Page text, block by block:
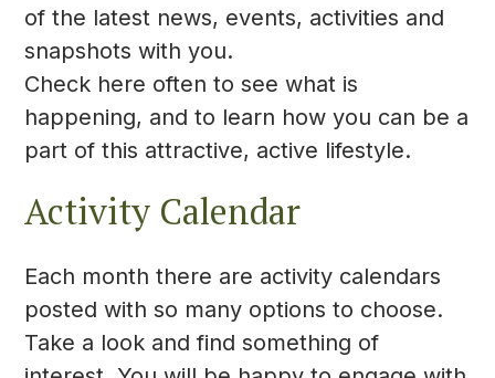
of the latest news, events, activities and
snapshots with you.
Check here often to see what is
happening, and to learn how you can be a
part of this attractive, active lifestyle.
Activity Calendar
Each month there are activity calendars
posted with so many options to choose.
Take a look and find something of